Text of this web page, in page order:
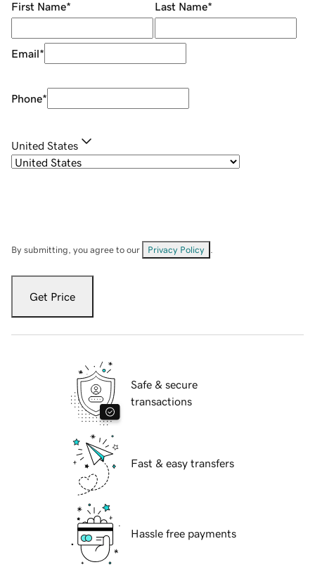
First Name* Last Name*
Email*
Phone*
United States
By submitting, you agree to our Privacy Policy
Get Price
Safe & secure
transactions
Fast & easy transfers
Hassle free payments